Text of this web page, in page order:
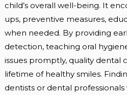
child’s overall well-being. It
ups, preventive measures,
when needed. By providing
detection, teaching oral
issues promptly, quality dental
lifetime of healthy smiles.
dentists or dental